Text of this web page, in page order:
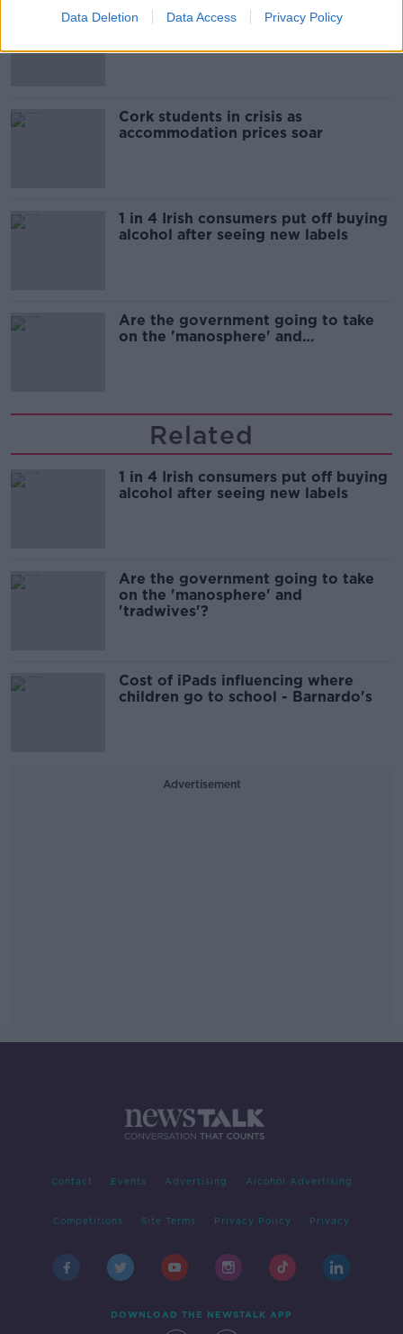
Data Deletion Data Access Privacy Policy
"Completely unacceptable" : Is there
Cork students in crisis as
accommodation prices soar
1 in 4 Irish consumers put off buying
alcohol after seeing new labels
Are the government going to take
on the 'manosphere' and
Related
1 in 4 Irish consumers put off buying
alcohol after seeing new labels
Are the government going to take
on the 'manosphere' and
'tradwives'?
Cost of iPads influencing where
children go to school - Barnardo's
Advertisement
Contact Events Advertising Alcohol Advertising
Competitions Site Terms Privacy Policy Privacy
DOWNLOAD THE NEWSTALK APP